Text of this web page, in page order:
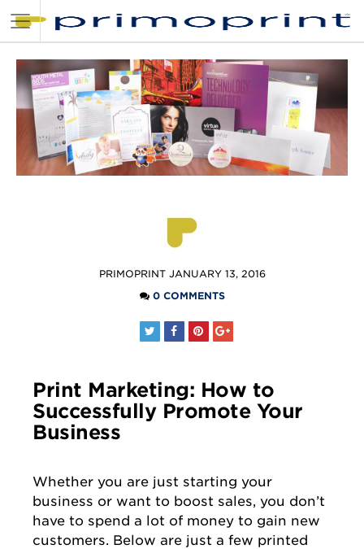
POSTED
PRIMOPRINT JANUARY 13, 2016
0 COMMENTS
Print Marketing: How to
Successfully Promote Your
Business
Whether you are just starting your
business or want to boost sales, you don’t
have to spend a lot of money to gain new
customers. Below are just a few printed